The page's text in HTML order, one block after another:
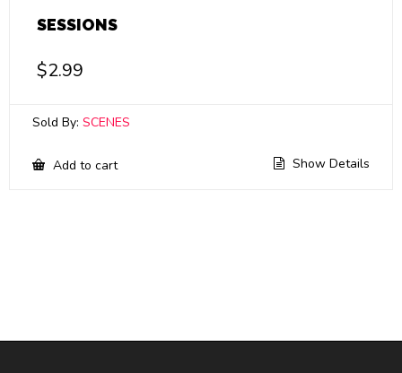
SESSIONS
$2.99
Sold By: SCENES
Add to cart Show Details